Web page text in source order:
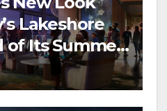
Lakeshore
of Its Summer